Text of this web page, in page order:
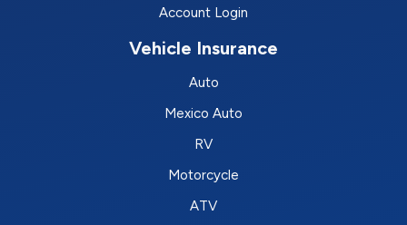
Account Login
Vehicle Insurance
Auto
Mexico Auto
RV
Motorcycle
ATV